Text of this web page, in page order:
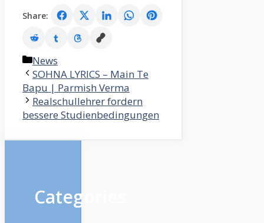
Share:
Categories
News
SOHNA LYRICS – Main Te
Bapu | Parmish Verma
Realschullehrer fordern
bessere Studienbedingungen
Categories